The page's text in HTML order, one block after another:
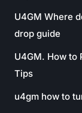
U4GM Where
drop guide
U4GM. How to
Tips
u4gm how to